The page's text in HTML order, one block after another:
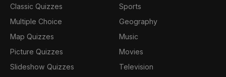
Classic Quizzes
Multiple Choice
Map Quizzes
Picture Quizzes
Slideshow Quizzes
Sports
Geography
Music
Movies
Television